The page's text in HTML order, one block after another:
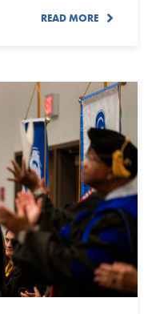
READ MORE